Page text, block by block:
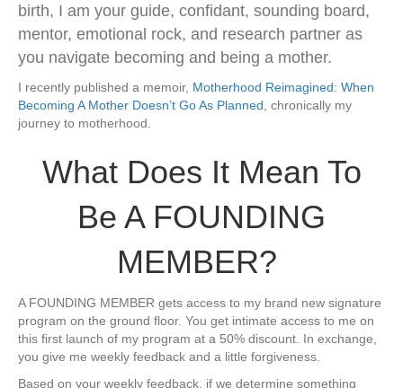
birth, I am your guide, confidant, sounding board,
mentor, emotional rock, and research partner as
you navigate becoming and being a mother.
I recently published a memoir, Motherhood Reimagined: When
Becoming A Mother Doesn’t Go As Planned , chronically my
journey to motherhood.
​What Does It Mean To
Be A ​FOUNDING
MEMBER?
​A ​FOUNDING MEMBER gets access to my brand new signature
program on the ground floor. You get intimate access to me on
this first launch of my program at a 50% discount. In exchange​,
you give me weekly feedback and a little forgiveness.
​Based on your weekly feedback, if we determine something